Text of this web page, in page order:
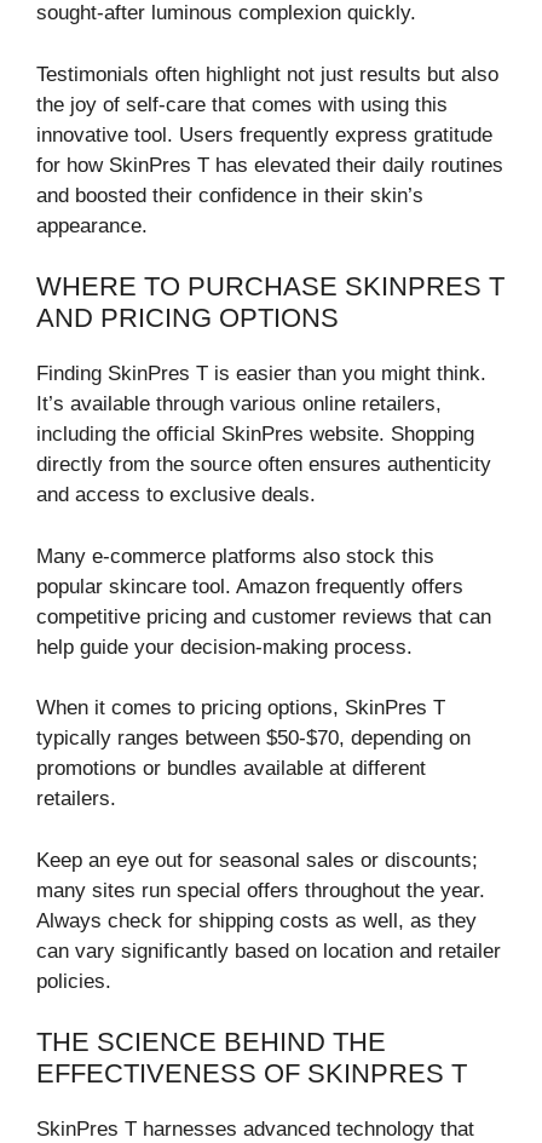
sought-after luminous complexion quickly.
Testimonials often highlight not just results but also
the joy of self-care that comes with using this
innovative tool. Users frequently express gratitude
for how SkinPres T has elevated their daily routines
and boosted their confidence in their skin’s
appearance.
WHERE TO PURCHASE SKINPRES T
AND PRICING OPTIONS
Finding SkinPres T is easier than you might think.
It’s available through various online retailers,
including the official SkinPres website. Shopping
directly from the source often ensures authenticity
and access to exclusive deals.
Many e-commerce platforms also stock this
popular skincare tool. Amazon frequently offers
competitive pricing and customer reviews that can
help guide your decision-making process.
When it comes to pricing options, SkinPres T
typically ranges between $50-$70, depending on
promotions or bundles available at different
retailers.
Keep an eye out for seasonal sales or discounts;
many sites run special offers throughout the year.
Always check for shipping costs as well, as they
can vary significantly based on location and retailer
policies.
THE SCIENCE BEHIND THE
EFFECTIVENESS OF SKINPRES T
SkinPres T harnesses advanced technology that